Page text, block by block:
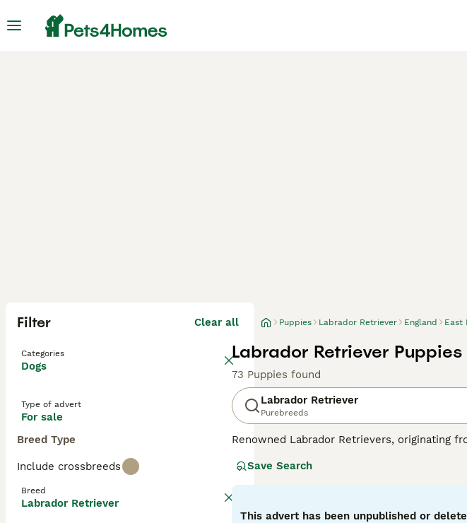
Filter Clear all
Categories
Dogs
Type of advert
For sale
Breed Type
Include crossbreeds
Breed
Labrador Retriever
Puppies Labrador Retriever England East
Labrador Retriever
73 Puppies found
Labrador Retriever
Purebreeds
Renowned Labrador Retrievers, originating
dogs come with weather-resistant coats in
maintaining their mental and physical
most favored dog breeds globally.
Save Search
This advert has been unpublished or